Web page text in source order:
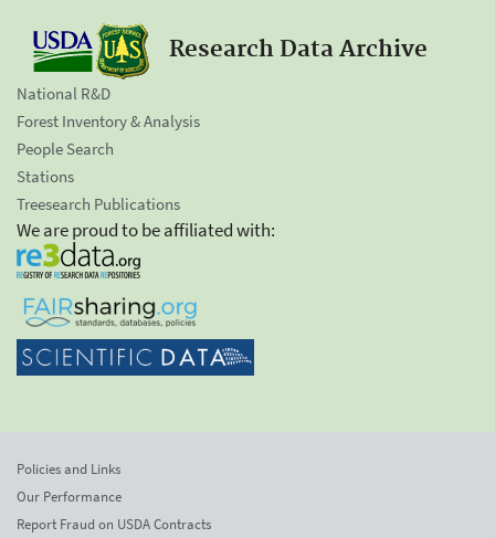
Research Data Archive
National R&D
Forest Inventory & Analysis
People Search
Stations
Treesearch Publications
We are proud to be affiliated with:
Policies and Links
Our Performance
Report Fraud on USDA Contracts